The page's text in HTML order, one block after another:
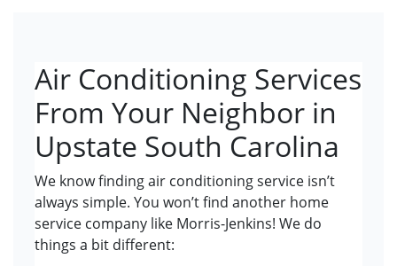
Air Conditioning Services
From Your Neighbor in
Upstate South Carolina
We know finding air conditioning service isn’t
always simple. You won’t find another home
service company like Morris-Jenkins! We do
things a bit different: